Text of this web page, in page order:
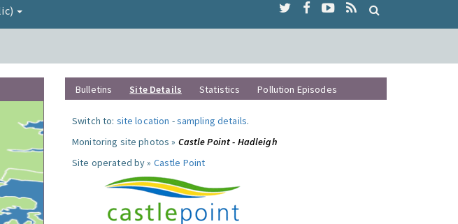
Bulletins Site Details Statistics Pollution Episodes
Switch to: site location -sampling details.
Monitoring site photos » Castle Point - Hadleigh
Site operated by » Castle Point